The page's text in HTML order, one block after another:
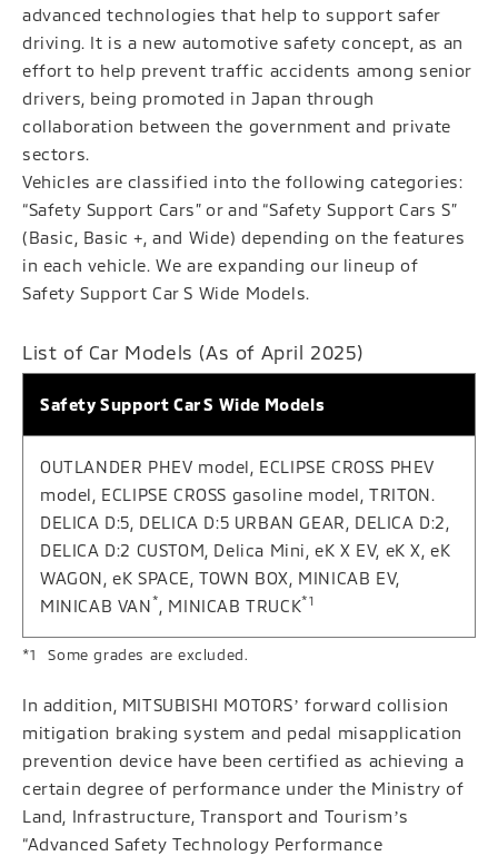
advanced technologies that help to support safer
driving. It is a new automotive safety concept, as an
effort to help prevent traffic accidents among senior
drivers, being promoted in Japan through
collaboration between the government and private
sectors.
Vehicles are classified into the following categories:
“Safety Support Cars” or and “Safety Support Cars S”
(Basic, Basic +, and Wide) depending on the features
in each vehicle. We are expanding our lineup of
Safety Support Car S Wide Models.
List of Car Models (As of April 2025)
Safety Support Car S Wide Models
OUTLANDER PHEV model, ECLIPSE CROSS PHEV
model, ECLIPSE CROSS gasoline model, TRITON.
DELICA D:5, DELICA D:5 URBAN GEAR, DELICA D:2,
DELICA D:2 CUSTOM, Delica Mini, eK X EV, eK X, eK
WAGON, eK SPACE, TOWN BOX, MINICAB EV,
MINICAB VAN* , MINICAB TRUCK*1
Some grades are excluded.
In addition, MITSUBISHI MOTORSʼ forward collision
mitigation braking system and pedal misapplication
prevention device have been certified as achieving a
certain degree of performance under the Ministry of
Land, Infrastructure, Transport and Tourismʼs
“Advanced Safety Technology Performance